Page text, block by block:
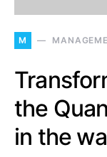
M
the
in the